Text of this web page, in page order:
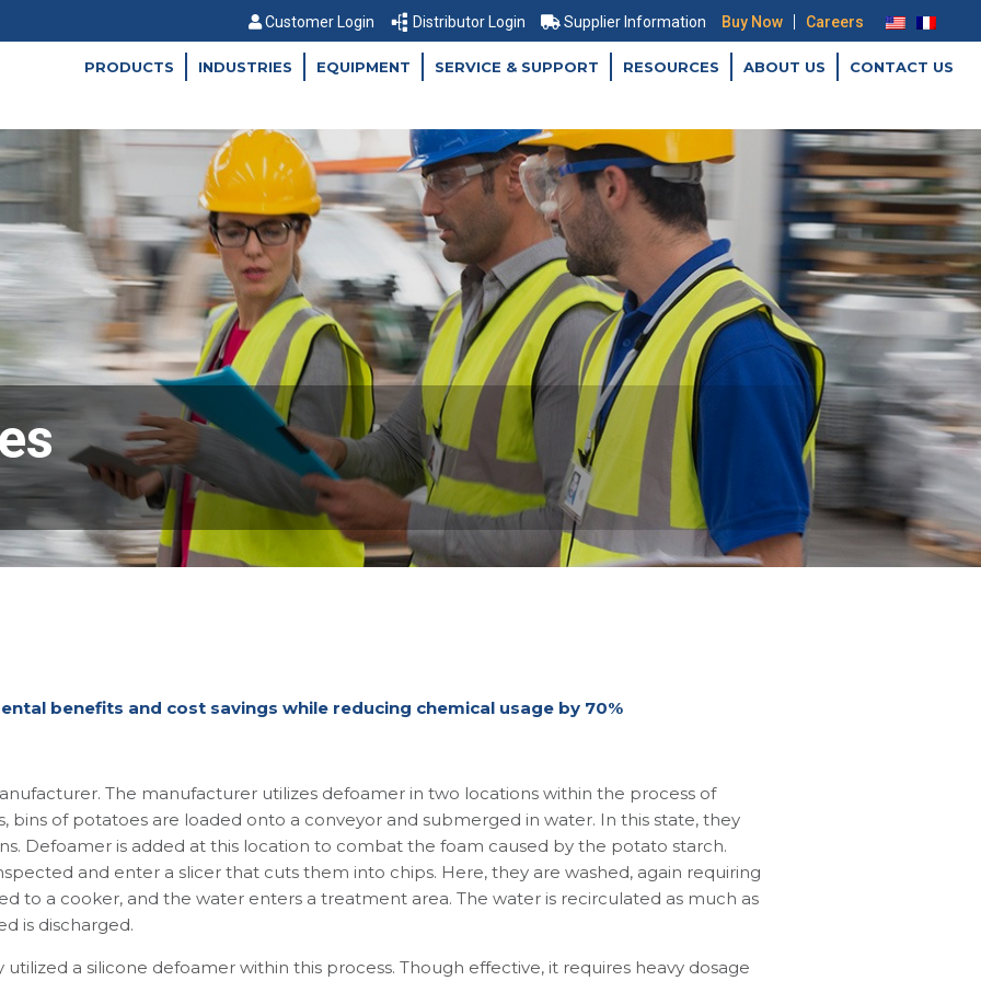
Customer Login Distributor Login Supplier Information Buy Now | Careers
PRODUCTS INDUSTRIES EQUIPMENT SERVICE & SUPPORT RESOURCES ABOUT US CONTACT US
benefits and cost savings while reducing chemical usage by 70%
The manufacturer utilizes defoamer in two locations within the process of
bins of potatoes are loaded onto a conveyor and submerged in water. In this state, they
Defoamer is added at this location to combat the foam caused by the potato starch.
and enter a slicer that cuts them into chips. Here, they are washed, again requiring
to a cooker, and the water enters a treatment area. The water is recirculated as much as
is discharged.
a silicone defoamer within this process. Though effective, it requires heavy dosage